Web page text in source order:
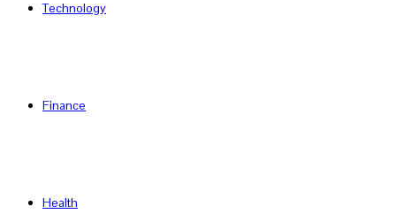
Technology
Finance
Health